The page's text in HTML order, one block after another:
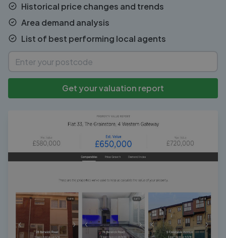
Historical price changes and trends
Area demand analysis
List of best performing local agents
Get your valuation report